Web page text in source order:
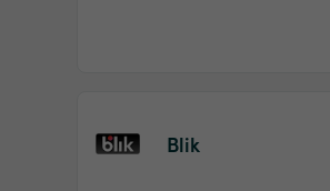
Blik